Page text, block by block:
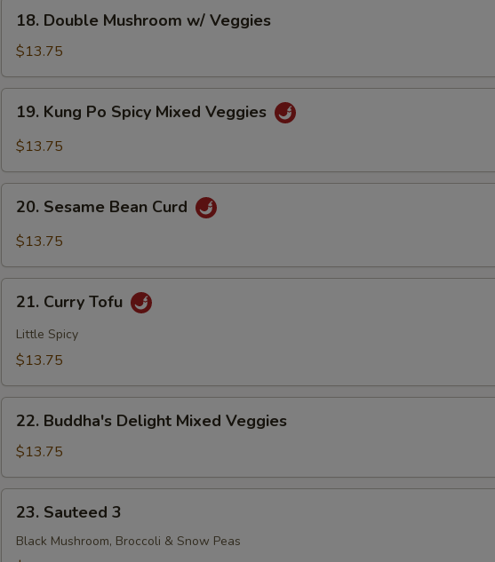
Double
Mushroom
w/
Veggies
18. Double Mushroom w/ Veggies
$13.75
Kung
Po
Mixed
Veggies
19. Kung Po Spicy Mixed Veggies
$13.75
Sesame
Bean
20. Sesame Bean Curd
$13.75
Curry
Tofu
21. Curry Tofu
Little Spicy
$13.75
Buddha's
Delight
Mixed
Veggies
22. Buddha's Delight Mixed Veggies
$13.75
Sauteed
23. Sauteed 3
Black Mushroom, Broccoli & Snow Peas